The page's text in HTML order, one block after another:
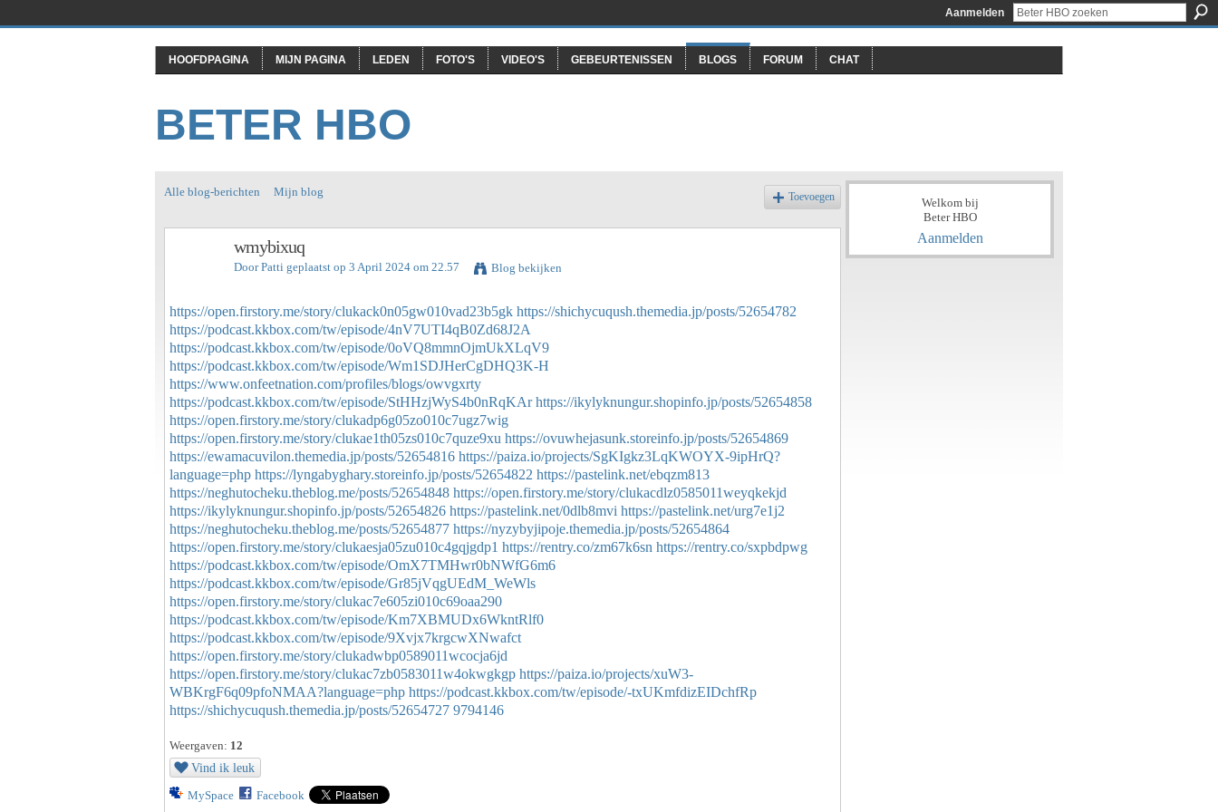
Aanmelden
HOOFDPAGINA MIJN PAGINA LEDEN FOTO'S VIDEO'S GEBEURTENISSEN BLOGS FORUM CHAT
BETER HBO
Alle blog-berichten Mijn blog Toevoegen
wmybixuq
DoorPatti geplaatst op 3 April 2024 om 22.57 Blog bekijken
https://open.firstory.me/story/clukack0n05gw010vad23b5gk https://shichycuqush.themedia.jp/posts/52654782
https://podcast.kkbox.com/tw/episode/4nV7UTI4qB0Zd68J2A
https://podcast.kkbox.com/tw/episode/0oVQ8mmnOjmUkXLqV9
https://podcast.kkbox.com/tw/episode/Wm1SDJHerCgDHQ3K-H
https://www.onfeetnation.com/profiles/blogs/owvgxrty
https://podcast.kkbox.com/tw/episode/StHHzjWyS4b0nRqKAr https://ikylyknungur.shopinfo.jp/posts/52654858
https://open.firstory.me/story/clukadp6g05zo010c7ugz7wig
https://open.firstory.me/story/clukae1th05zs010c7quze9xu https://ovuwhejasunk.storeinfo.jp/posts/52654869
https://ewamacuvilon.themedia.jp/posts/52654816 https://paiza.io/projects/SgKIgkz3LqKWOYX-9ipHrQ?
language=php https://lyngabyghary.storeinfo.jp/posts/52654822 https://pastelink.net/ebqzm813
https://neghutocheku.theblog.me/posts/52654848 https://open.firstory.me/story/clukacdlz0585011weyqkekjd
https://ikylyknungur.shopinfo.jp/posts/52654826 https://pastelink.net/0dlb8mvi https://pastelink.net/urg7e1j2
https://neghutocheku.theblog.me/posts/52654877 https://nyzybyjipoje.themedia.jp/posts/52654864
https://open.firstory.me/story/clukaesja05zu010c4gqjgdp1 https://rentry.co/zm67k6sn https://rentry.co/sxpbdpwg
https://podcast.kkbox.com/tw/episode/OmX7TMHwr0bNWfG6m6
https://podcast.kkbox.com/tw/episode/Gr85jVqgUEdM_WeWls
https://open.firstory.me/story/clukac7e605zi010c69oaa290
https://podcast.kkbox.com/tw/episode/Km7XBMUDx6WkntRlf0
https://podcast.kkbox.com/tw/episode/9Xvjx7krgcwXNwafct
https://open.firstory.me/story/clukadwbp0589011wcocja6jd
https://open.firstory.me/story/clukac7zb0583011w4okwgkgp https://paiza.io/projects/xuW3-
WBKrgF6q09pfoNMAA?language=php https://podcast.kkbox.com/tw/episode/-txUKmfdizEIDchfRp
https://shichycuqush.themedia.jp/posts/52654727 9794146
Weergaven: 12
Vind ik leuk
MySpace Facebook
Welkom bij
Beter HBO
Aanmelden